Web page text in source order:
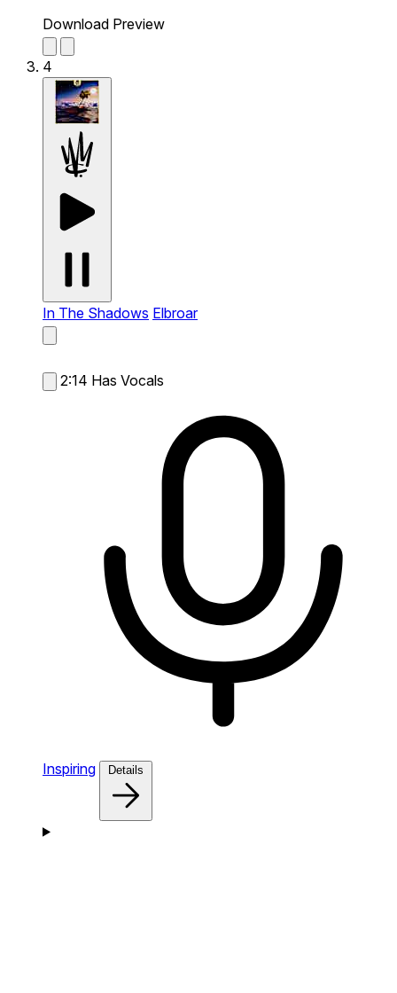
Download Preview
4
In The Shadows Elbroar
2:14 Has Vocals
Inspiring Details